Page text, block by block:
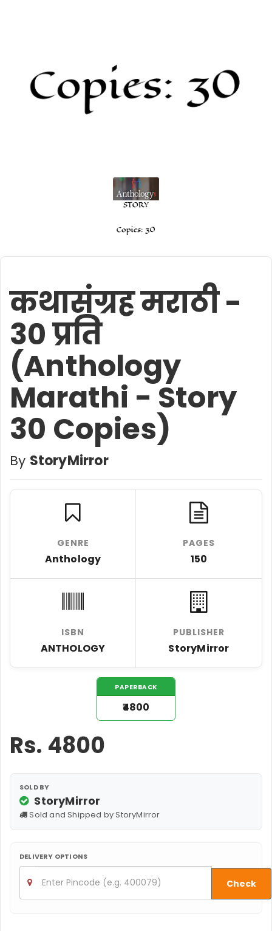
कथासंग्रह मराठी -
30 प्रति
(Anthology
Marathi - Story
30 Copies)
By StoryMirror
GENRE
Anthology
PAGES
150
ISBN
ANTHOLOGY
PUBLISHER
StoryMirror
PAPERBACK
₹4800
Rs. 4800
SOLD BY
StoryMirror
Sold and Shipped by StoryMirror
DELIVERY OPTIONS
Check